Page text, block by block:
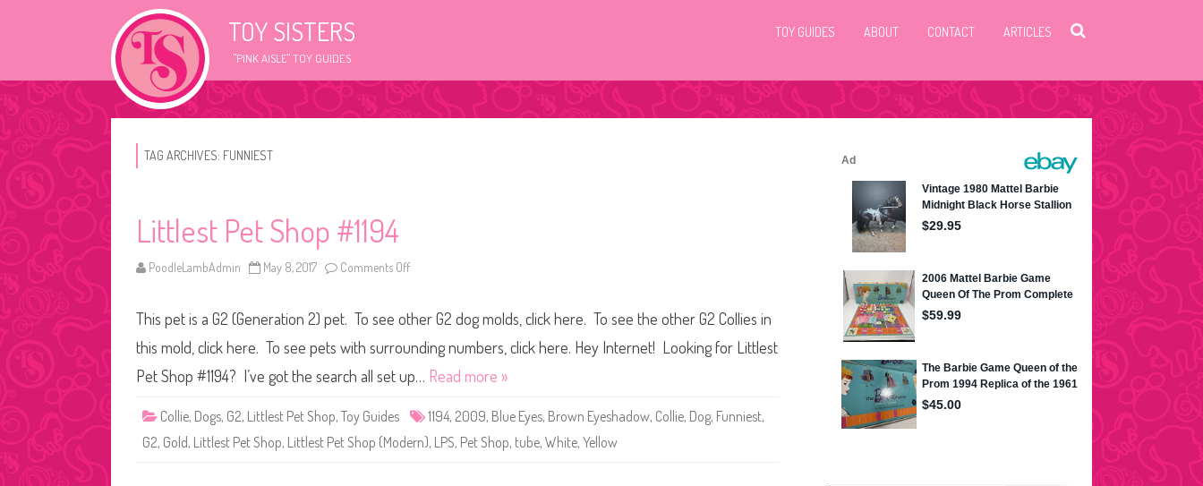
TOY SISTERS
"PINK AISLE" TOY GUIDES
TOY GUIDES ABOUT CONTACT ARTICLES
TAG ARCHIVES: FUNNIEST
Littlest Pet Shop #1194
PoodleLambAdmin May 8, 2017 Comments Off
t
t
l
e
t
t
h
This pet is a G2 (Generation 2) pet. To see other G2 dog molds, click here. To see the other G2 Collies in
this mold, click here. To see pets with surrounding numbers, click here. Hey Internet! Looking for Littlest
Pet Shop #1194? I’ve got the search all set up… Read more »
Collie, Dogs, G2, Littlest Pet Shop, Toy Guides 1194, 2009, Blue Eyes, Brown Eyeshadow, Collie, Dog, Funniest,
G2, Gold, Littlest Pet Shop, Littlest Pet Shop (Modern), LPS, Pet Shop, tube, White, Yellow